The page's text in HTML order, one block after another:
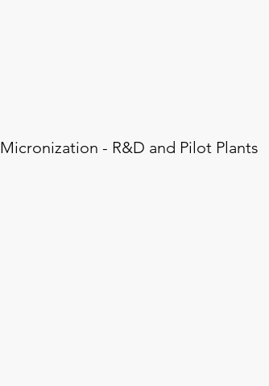
Micronization - R&D and Pilot Plants